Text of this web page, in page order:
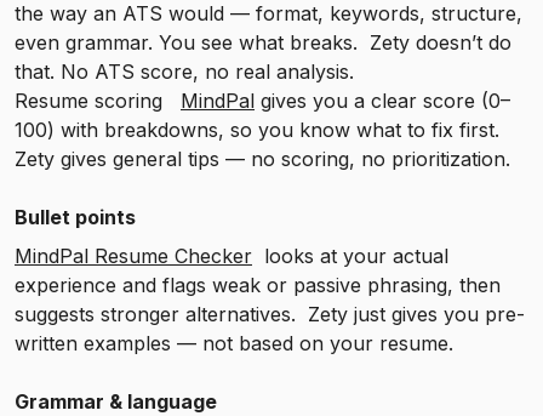
the way an ATS would — format, keywords, structure,
even grammar. You see what breaks. Zety doesn’t do
that. No ATS score, no real analysis.
Resume scoring MindPal gives you a clear score (0–
100) with breakdowns, so you know what to fix first.
Zety gives general tips — no scoring, no prioritization.
Bullet points
MindPal Resume Checker looks at your actual
experience and flags weak or passive phrasing, then
suggests stronger alternatives. Zety just gives you pre-
written examples — not based on your resume.
Grammar & language